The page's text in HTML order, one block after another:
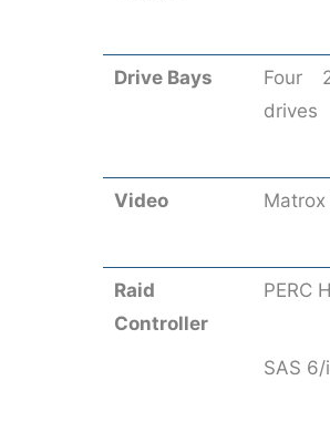
Drive Bays
Four
drives
Video
Raid
Controller
PERC
SAS